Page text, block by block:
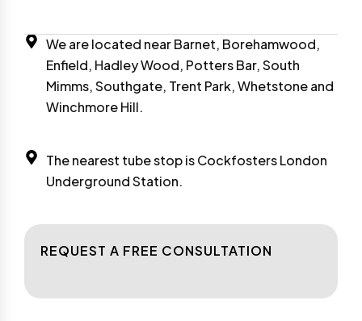
We are located near Barnet, Borehamwood,
Enfield, Hadley Wood, Potters Bar, South
Mimms, Southgate, Trent Park, Whetstone and
Winchmore Hill.
The nearest tube stop is Cockfosters London
Underground Station.
REQUEST A FREE CONSULTATION